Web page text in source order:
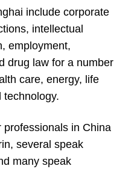
include corporate
intellectual
employment,
drug law for a number
care, energy, life
technology.
in China
several speak
many speak